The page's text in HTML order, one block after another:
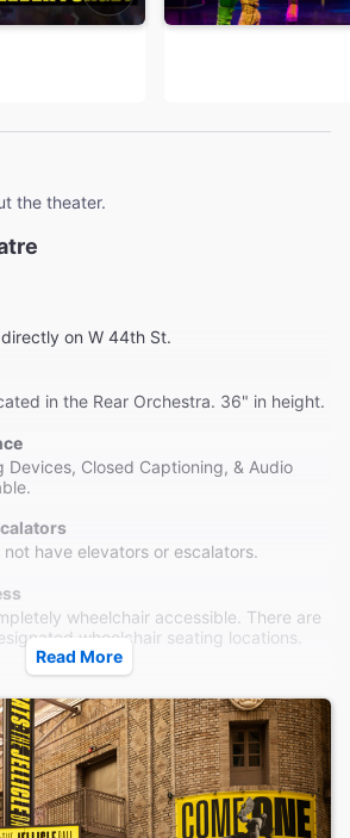
the theater.
on W 44th St.
in the Rear Orchestra. 36" in height.
Devices, Closed Captioning, & Audio
have elevators or escalators.
wheelchair accessible. There are
wheelchair seating locations.
restroom is located on the main level.
are located down 1 flight of stairs.
seats are located in the orchestra.
armrests are available in the
Read More